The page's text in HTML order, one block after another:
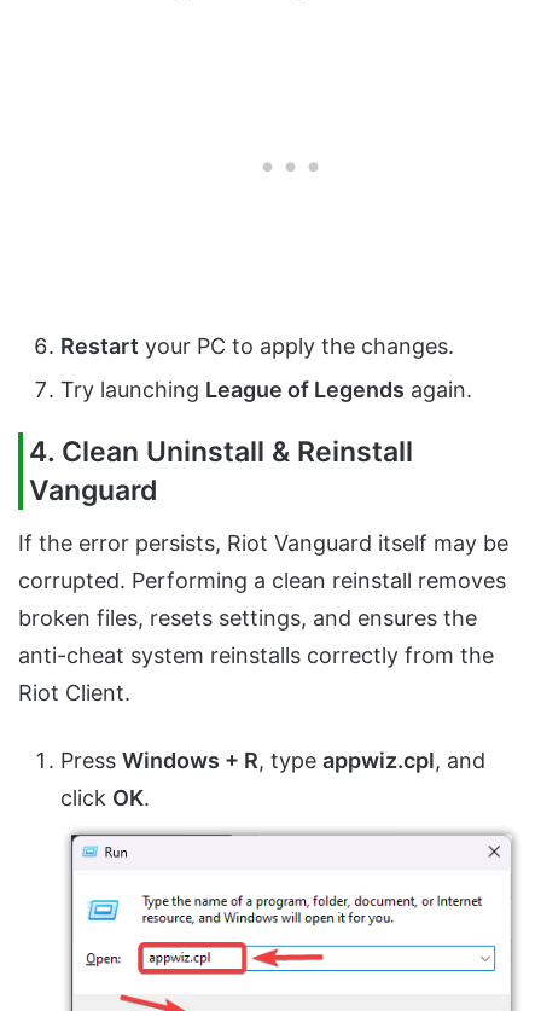
Restart your PC to apply the changes.
Try launching League of Legends again.
4. Clean Uninstall & Reinstall
Vanguard
If the error persists, Riot Vanguard itself may be
corrupted. Performing a clean reinstall removes
broken files, resets settings, and ensures the
anti-cheat system reinstalls correctly from the
Riot Client.
Press Windows + R, type appwiz.cpl, and
click OK.